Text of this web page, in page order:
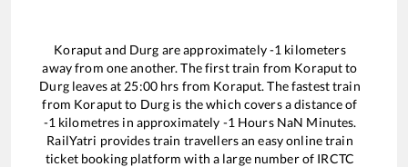
Koraputand Durg are approximately-1 kilometers
away from one another. The first train from Koraputto
Durgleaves at 25:00hrs from Koraput. The fastest train
from Koraputto Durg is thewhich covers a distance of
-1 kilometres in approximately -1 Hours NaN Minutes.
RailYatri provides train travellers an easy online train
ticket booking platform with a large number of IRCTC